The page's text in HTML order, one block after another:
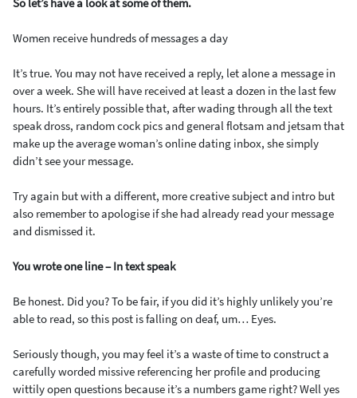
Women receive hundreds of messages a day
It’s true. You may not have received a reply, let alone a message in
over a week. She will have received at least a dozen in the last few
hours. It’s entirely possible that, after wading through all the text
speak dross, random cock pics and general flotsam and jetsam that
make up the average woman’s online dating inbox, she simply
didn’t see your message.
Try again but with a different, more creative subject and intro but
also remember to apologise if she had already read your message
and dismissed it.
You wrote one line – In text speak
Be honest. Did you? To be fair, if you did it’s highly unlikely you’re
able to read, so this post is falling on deaf, um… Eyes.
Seriously though, you may feel it’s a waste of time to construct a
carefully worded missive referencing her profile and producing
wittily open questions because it’s a numbers game right? Well yes